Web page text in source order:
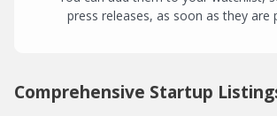
press releases, as soon as they are
Comprehensive Startup